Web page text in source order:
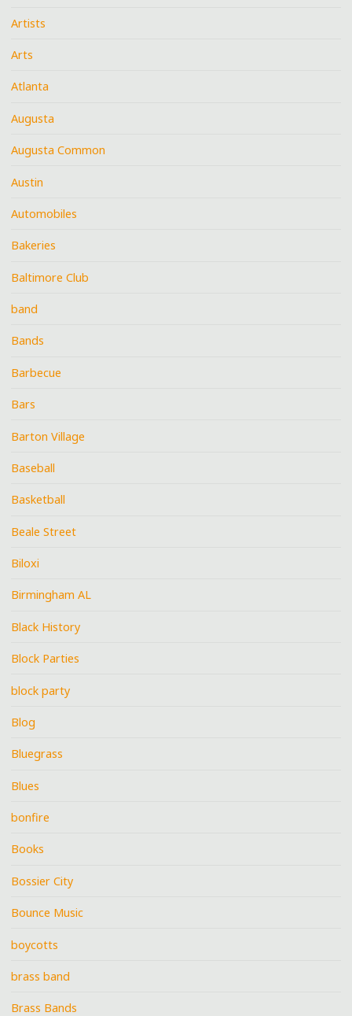
Artists
Arts
Atlanta
Augusta
Augusta Common
Austin
Automobiles
Bakeries
Baltimore Club
band
Bands
Barbecue
Bars
Barton Village
Baseball
Basketball
Beale Street
Biloxi
Birmingham AL
Black History
Block Parties
block party
Blog
Bluegrass
Blues
bonfire
Books
Bossier City
Bounce Music
boycotts
brass band
Brass Bands